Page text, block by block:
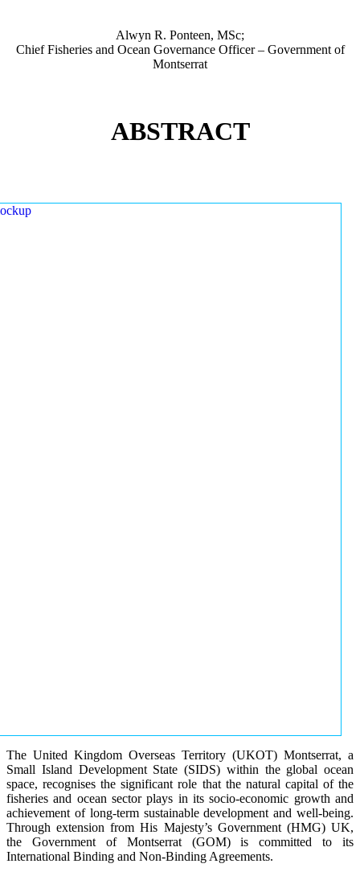
Alwyn R. Ponteen, MSc;
Chief Fisheries and Ocean Governance Officer – Government of
Montserrat
ABSTRACT
The United Kingdom Overseas Territory (UKOT) Montserrat, a
Small Island Development State (SIDS) within the global ocean
space, recognises the significant role that the natural capital of the
fisheries and ocean sector plays in its socio-economic growth and
achievement of long-term sustainable development and well-being.
Through extension from His Majesty’s Government (HMG) UK,
the Government of Montserrat (GOM) is committed to its
International Binding and Non-Binding Agreements.